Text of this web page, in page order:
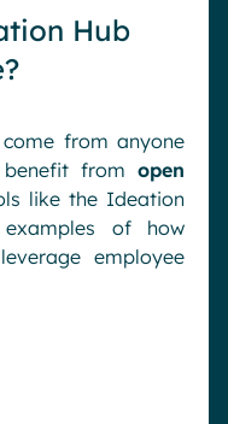
Hub
from anyone
from open
like the Ideation
of how
employee